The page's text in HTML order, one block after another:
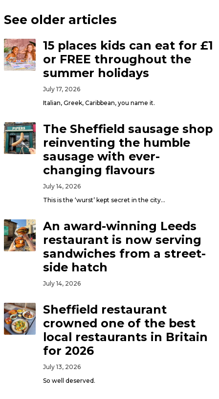
See older articles
15 places kids can eat for £1
or FREE throughout the
summer holidays
July 17, 2026
Italian, Greek, Caribbean, you name it.
The Sheffield sausage shop
reinventing the humble
sausage with ever-
changing flavours
July 14, 2026
This is the ‘wurst’ kept secret in the city…
An award-winning Leeds
restaurant is now serving
sandwiches from a street-
side hatch
July 14, 2026
Sheffield restaurant
crowned one of the best
local restaurants in Britain
for 2026
July 13, 2026
So well deserved.